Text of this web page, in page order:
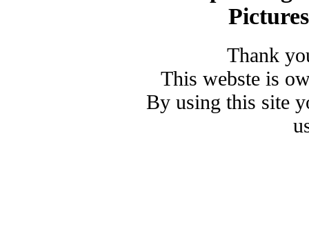
Thank
This webste is
By using this site